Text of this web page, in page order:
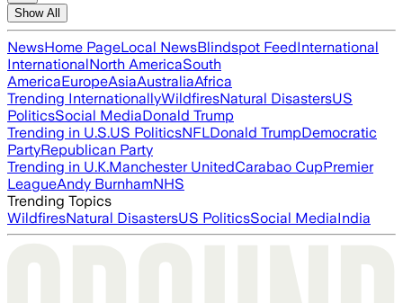
Show All
NewsHome PageLocal NewsBlindspot FeedInternational
InternationalNorth AmericaSouth
AmericaEuropeAsiaAustraliaAfrica
Trending InternationallyWildfiresNatural DisastersUS
PoliticsSocial MediaDonald Trump
Trending in U.S.US PoliticsNFLDonald TrumpDemocratic
PartyRepublican Party
Trending in U.K.Manchester UnitedCarabao CupPremier
LeagueAndy BurnhamNHS
Trending Topics
WildfiresNatural DisastersUS PoliticsSocial MediaIndia